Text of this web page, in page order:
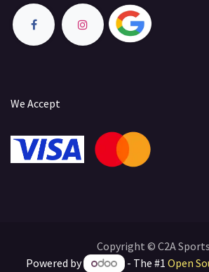
We Accept
Copyright © C2A Sports
Powered by
- The #1Open